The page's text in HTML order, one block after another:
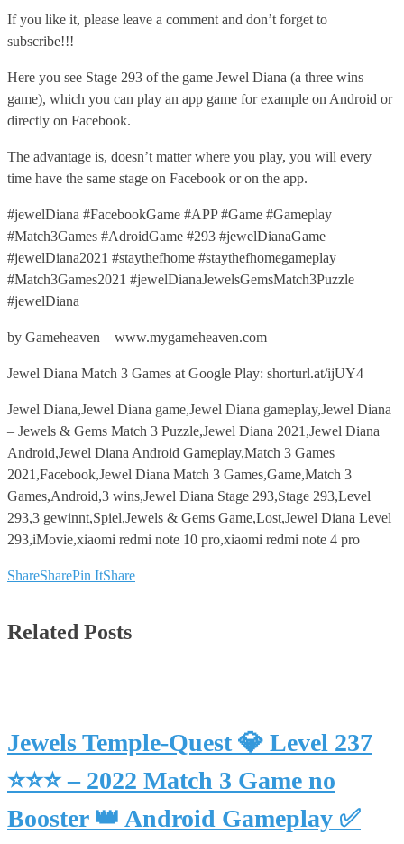
If you like it, please leave a comment and don’t forget to
subscribe!!!
Here you see Stage 293 of the game Jewel Diana (a three wins
game), which you can play an app game for example on Android or
directly on Facebook.
The advantage is, doesn’t matter where you play, you will every
time have the same stage on Facebook or on the app.
#jewelDiana #FacebookGame #APP #Game #Gameplay
#Match3Games #AdroidGame #293 #jewelDianaGame
#jewelDiana2021 #staythefhome #staythefhomegameplay
#Match3Games2021 #jewelDianaJewelsGemsMatch3Puzzle
#jewelDiana
by Gameheaven – www.mygameheaven.com
Jewel Diana Match 3 Games at Google Play: shorturl.at/ijUY4
Jewel Diana,Jewel Diana game,Jewel Diana gameplay,Jewel Diana
– Jewels & Gems Match 3 Puzzle,Jewel Diana 2021,Jewel Diana
Android,Jewel Diana Android Gameplay,Match 3 Games
2021,Facebook,Jewel Diana Match 3 Games,Game,Match 3
Games,Android,3 wins,Jewel Diana Stage 293,Stage 293,Level
293,3 gewinnt,Spiel,Jewels & Gems Game,Lost,Jewel Diana Level
293,iMovie,xiaomi redmi note 10 pro,xiaomi redmi note 4 pro
ShareSharePin ItShare
Related Posts
Jewels Temple-Quest 💎 Level 237
⭐⭐⭐ – 2022 Match 3 Game no
Booster 👑 Android Gameplay ✅